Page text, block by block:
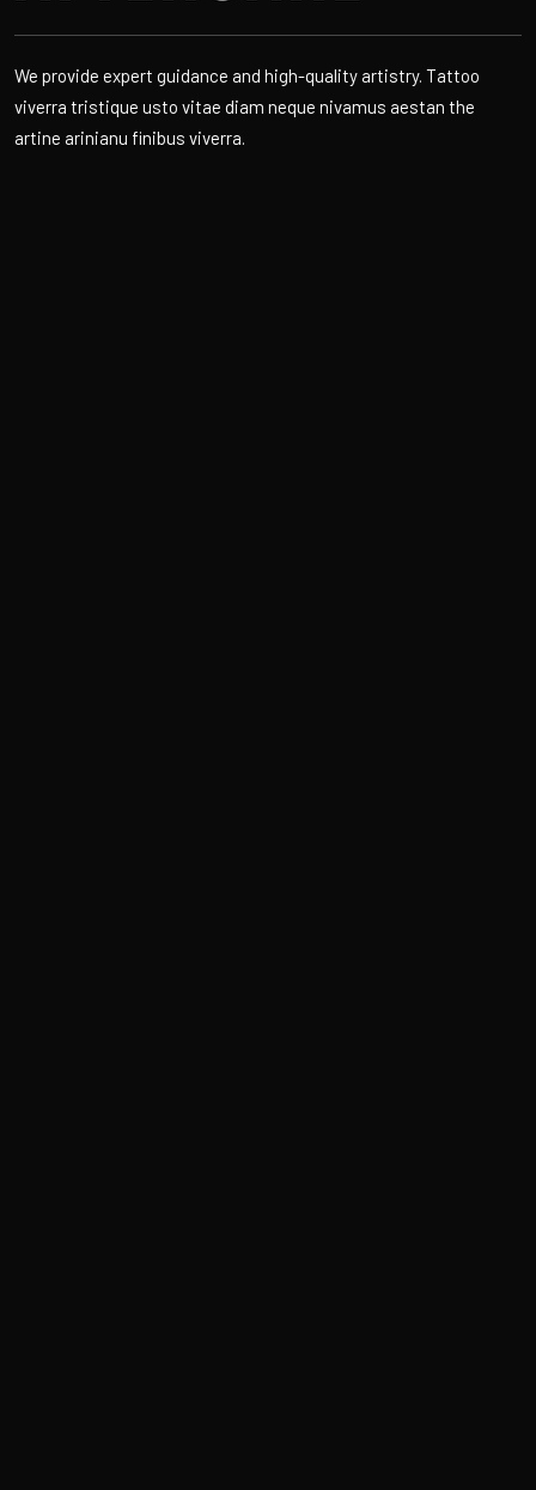
We provide expert guidance and high-quality artistry. Tattoo
viverra tristique usto vitae diam neque nivamus aestan the
artine arinianu finibus viverra.